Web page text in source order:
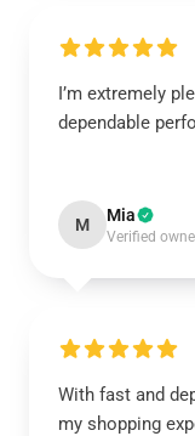
I’m extremely
dependable
M Mia
Verified
With fast and
my shopping